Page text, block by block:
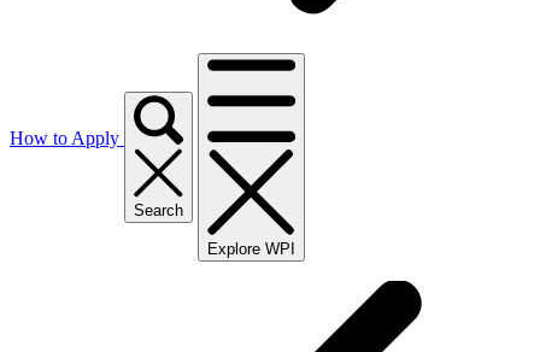
How to Apply
Search
Explore WPI